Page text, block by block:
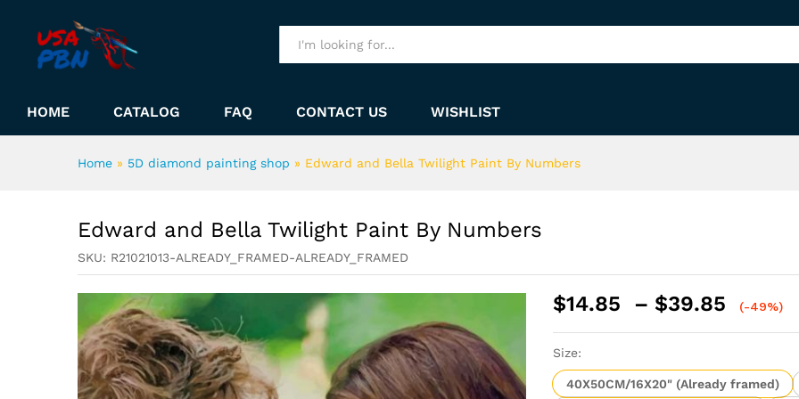
HOME CATALOG FAQ CONTACT US WISHLIST
Home » 5D diamond painting shop » Edward and Bella Twilight Paint By Numbers
Edward and Bella Twilight Paint By Numbers
SKU: R21021013-ALREADY_FRAMED-ALREADY_FRAMED
$14.85 – $39.85
Price
$39.85
(-49%)
Size:
40X50CM/16X20" (Already framed)